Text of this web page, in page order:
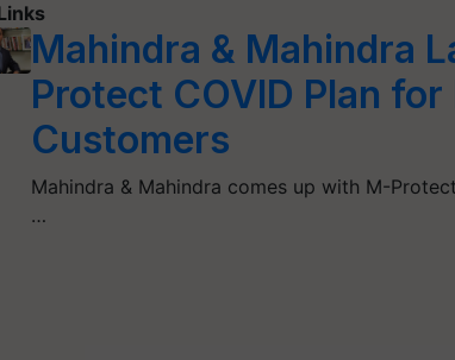
Mahindra & Mahindra
Protect COVID Plan for
Customers
Mahindra & Mahindra comes up with M-
…